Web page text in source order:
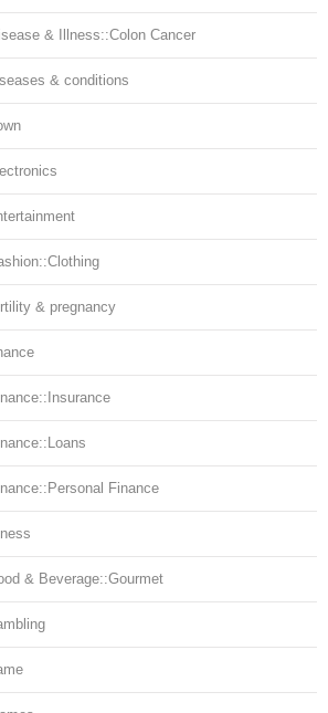
& Illness::Colon Cancer
& conditions
& pregnancy
Finance
& Beverage::Gourmet